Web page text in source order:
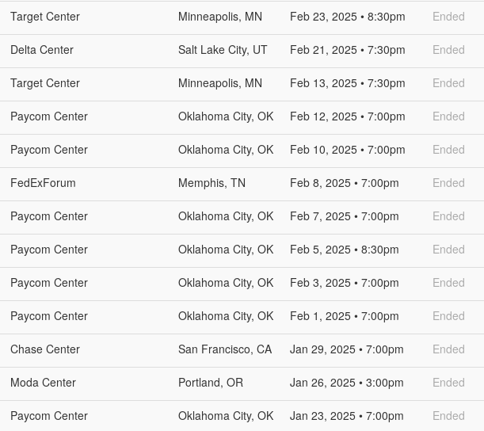
Target Center Minneapolis, MN Feb 23, 2025 • 8:30pm Ended
Delta Center Salt Lake City, UT Feb 21, 2025 • 7:30pm Ended
Target Center Minneapolis, MN Feb 13, 2025 • 7:30pm Ended
Paycom Center Oklahoma City, OK Feb 12, 2025 • 7:00pm Ended
Paycom Center Oklahoma City, OK Feb 10, 2025 • 7:00pm Ended
FedExForum Memphis, TN Feb 8, 2025 • 7:00pm Ended
Paycom Center Oklahoma City, OK Feb 7, 2025 • 7:00pm Ended
Paycom Center Oklahoma City, OK Feb 5, 2025 • 8:30pm Ended
Paycom Center Oklahoma City, OK Feb 3, 2025 • 7:00pm Ended
Paycom Center Oklahoma City, OK Feb 1, 2025 • 7:00pm Ended
Chase Center San Francisco, CA Jan 29, 2025 • 7:00pm Ended
Moda Center Portland, OR Jan 26, 2025 • 3:00pm Ended
Paycom Center Oklahoma City, OK Jan 23, 2025 • 7:00pm Ended